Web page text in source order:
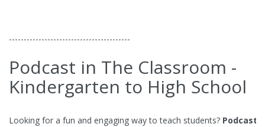
-----------------------------------------
Podcast in The Classroom -
Kindergarten to High School
Looking for a fun and engaging way to teach students?